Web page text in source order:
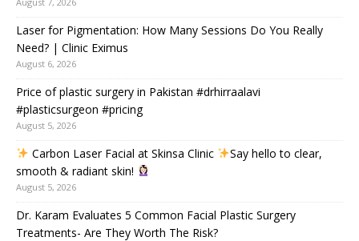
Laser for Pigmentation: How Many Sessions Do You Really
Need? | Clinic Eximus
August 6, 2026
Price of plastic surgery in Pakistan #drhirraalavi
#plasticsurgeon #pricing
August 5, 2026
Carbon Laser Facial at Skinsa Clinic
Say hello to clear,
smooth & radiant skin!
August 5, 2026
Dr. Karam Evaluates 5 Common Facial Plastic Surgery
Treatments- Are They Worth The Risk?